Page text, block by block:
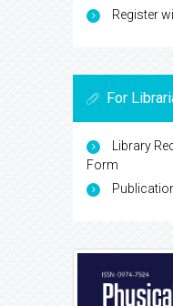
Register
For
Library
Form